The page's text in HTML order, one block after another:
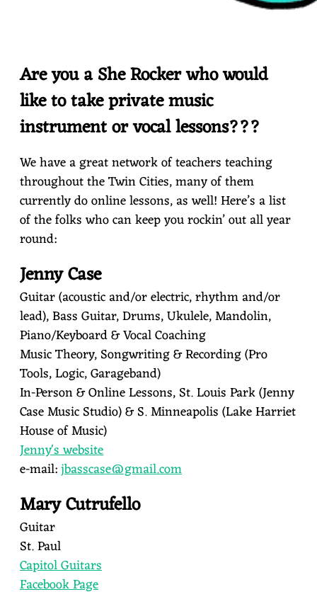
Are you a She Rocker who would
like to take private music
instrument or vocal lessons???
We have a great network of teachers teaching
throughout the Twin Cities, many of them
currently do online lessons, as well! Here’s a list
of the folks who can keep you rockin’ out all year
round:
Jenny Case
Guitar (acoustic and/or electric, rhythm and/or
lead), Bass Guitar, Drums, Ukulele, Mandolin,
Piano/Keyboard & Vocal Coaching
Music Theory, Songwriting & Recording (Pro
Tools, Logic, Garageband)
In-Person & Online Lessons, St. Louis Park (Jenny
Case Music Studio) & S. Minneapolis (Lake Harriet
House of Music)
Jenny's website
e-mail:jbasscase@gmail.com
Mary Cutrufello
Guitar
St. Paul
Capitol Guitars
Facebook Page